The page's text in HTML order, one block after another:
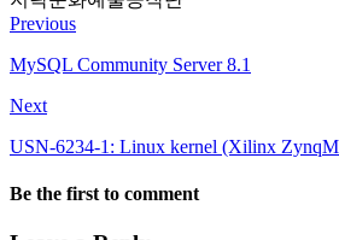
Previous
MySQL Community Server 8.1
Next
USN-6234-1: Linux kernel (Xilinx
Be the first to comment